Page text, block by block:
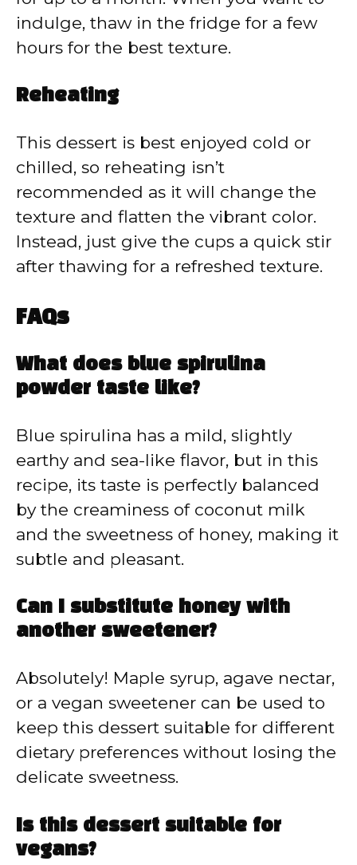
indulge, thaw in the fridge for a few
hours for the best texture.
Reheating
This dessert is best enjoyed cold or
chilled, so reheating isn’t
recommended as it will change the
texture and flatten the vibrant color.
Instead, just give the cups a quick stir
after thawing for a refreshed texture.
FAQs
What does blue spirulina
powder taste like?
Blue spirulina has a mild, slightly
earthy and sea-like flavor, but in this
recipe, its taste is perfectly balanced
by the creaminess of coconut milk
and the sweetness of honey, making it
subtle and pleasant.
Can I substitute honey with
another sweetener?
Absolutely! Maple syrup, agave nectar,
or a vegan sweetener can be used to
keep this dessert suitable for different
dietary preferences without losing the
delicate sweetness.
Is this dessert suitable for
vegans?